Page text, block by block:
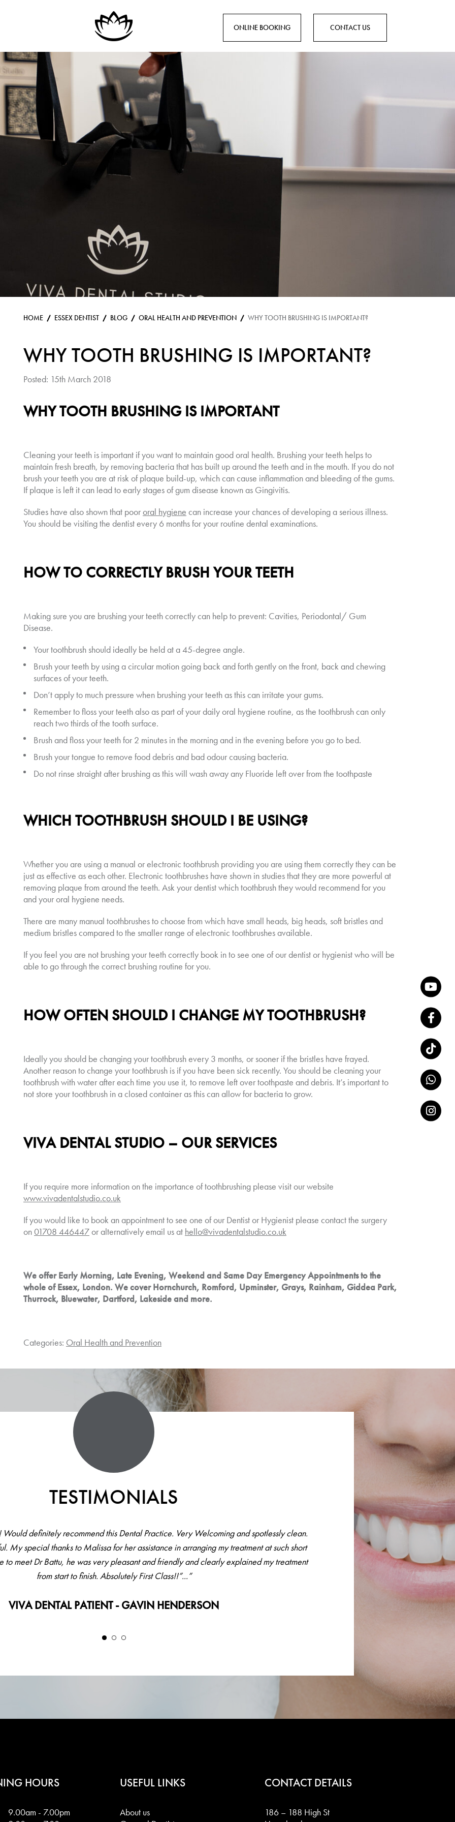
ONLINE BOOKING CONTACT US
HOME ESSEX DENTIST BLOG ORAL HEALTH AND PREVENTION WHY TOOTH BRUSHING IS IMPORTANT?
WHY TOOTH BRUSHING IS IMPORTANT?
Posted: 15th March 2018
WHY TOOTH BRUSHING IS IMPORTANT
Cleaning your teeth is important if you want to maintain good oral health. Brushing your teeth helps to
maintain fresh breath, by removing bacteria that has built up around the teeth and in the mouth. If you do not
brush your teeth you are at risk of plaque build-up, which can cause inflammation and bleeding of the gums.
If plaque is left it can lead to early stages of gum disease known as Gingivitis.
Studies have also shown that poororal hygiene can increase your chances of developing a serious illness.
You should be visiting the dentist every 6 months for your routine dental examinations.
HOW TO CORRECTLY BRUSH YOUR TEETH
Making sure you are brushing your teeth correctly can help to prevent: Cavities, Periodontal/ Gum
Disease.
Your toothbrush should ideally be held at a 45-degree angle.
Brush your teeth by using a circular motion going back and forth gently on the front, back and chewing
surfaces of your teeth.
Don’t apply to much pressure when brushing your teeth as this can irritate your gums.
Remember to floss your teeth also as part of your daily oral hygiene routine, as the toothbrush can only
reach two thirds of the tooth surface.
Brush and floss your teeth for 2 minutes in the morning and in the evening before you go to bed.
Brush your tongue to remove food debris and bad odour causing bacteria.
Do not rinse straight after brushing as this will wash away any Fluoride left over from the toothpaste
WHICH TOOTHBRUSH SHOULD I BE USING?
Whether you are using a manual or electronic toothbrush providing you are using them correctly they can be
just as effective as each other. Electronic toothbrushes have shown in studies that they are more powerful at
removing plaque from around the teeth. Ask your dentist which toothbrush they would recommend for you
and your oral hygiene needs.
There are many manual toothbrushes to choose from which have small heads, big heads, soft bristles and
medium bristles compared to the smaller range of electronic toothbrushes available.
If you feel you are not brushing your teeth correctly book in to see one of our dentist or hygienist who will be
able to go through the correct brushing routine for you.
HOW OFTEN SHOULD I CHANGE MY TOOTHBRUSH?
Ideally you should be changing your toothbrush every 3 months, or sooner if the bristles have frayed.
Another reason to change your toothbrush is if you have been sick recently. You should be cleaning your
toothbrush with water after each time you use it, to remove left over toothpaste and debris. It’s important to
not store your toothbrush in a closed container as this can allow for bacteria to grow.
VIVA DENTAL STUDIO – OUR SERVICES
If you require more information on the importance of toothbrushing please visit our website
www.vivadentalstudio.co.uk
If you would like to book an appointment to see one of our Dentist or Hygienist please contact the surgery
on 01708 446447or alternatively email us at hello@vivadentalstudio.co.uk
We offer Early Morning, Late Evening, Weekend and Same Day Emergency Appointments to the
whole of Essex, London. We cover Hornchurch, Romford, Upminster, Grays, Rainham, Giddea Park,
Thurrock, Bluewater, Dartford, Lakeside and more.
Categories: Oral Health and Prevention
TESTIMONIALS
definitely recommend this Dental Practice. Very Welcoming and spotlessly clean.
My special thanks to Malissa for her assistance in arranging my treatment at such short
to meet Dr Battu, he was very pleasant and friendly and clearly explained my treatment
from start to finish. Absolutely First Class!!”...”
VIVA DENTAL PATIENT - GAVIN HENDERSON
HOURS
9.00am - 7.00pm
USEFUL LINKS
About us
CONTACT DETAILS
186 – 188 High St